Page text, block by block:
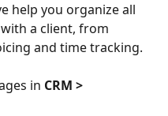
help you organize all
a client, from
and time tracking.
in CRM >